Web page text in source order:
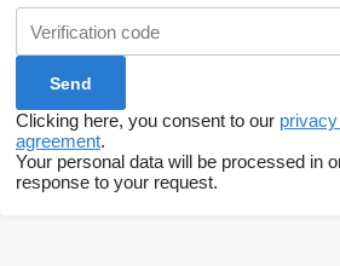
Clicking here, you consent to our
agreement.
Your personal data will be processed in
response to your request.